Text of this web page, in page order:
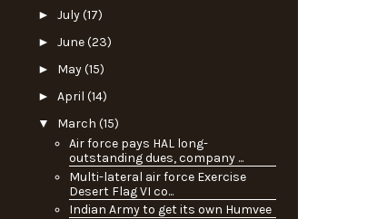
► July(17)
► June(23)
► May(15)
► April (14)
▼ March (15)
Air force pays HAL long-
outstanding dues, company ...
Multi-lateral air force Exercise
Desert Flag VI co...
Indian Army to get its own Humvee